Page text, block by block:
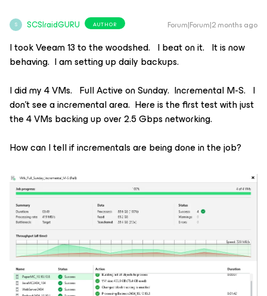
S SCSIraidGURU AUTHOR Forum|Forum|2 months ago
I took Veeam 13 to the woodshed. I beat on it. It is now
behaving. I am setting up daily backups.
I did my 4 VMs. Full Active on Sunday. Incremental M-S. I
don’t see a incremental area. Here is the first test with just
the 4 VMs backing up over 2.5 Gbps networking.
How can I tell if incrementals are being done in the job?